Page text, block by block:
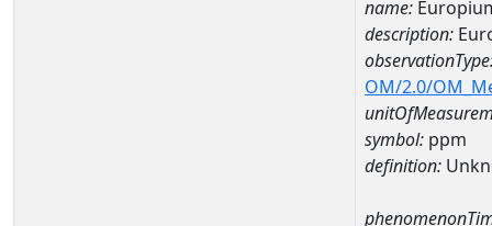
name:
description:
OM/2.0/
symbol: ppm
definition: